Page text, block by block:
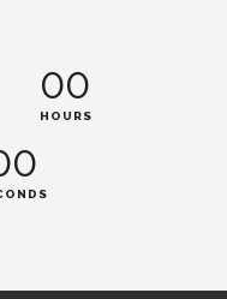
00
HOURS